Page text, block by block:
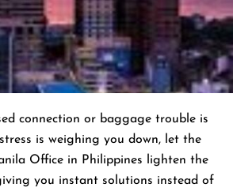
connection or baggage trouble is
is weighing you down, let the
Office in Philippines lighten the
you instant solutions instead of